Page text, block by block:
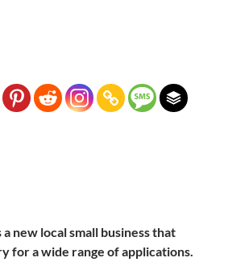
new local small business that
for a wide range of applications.